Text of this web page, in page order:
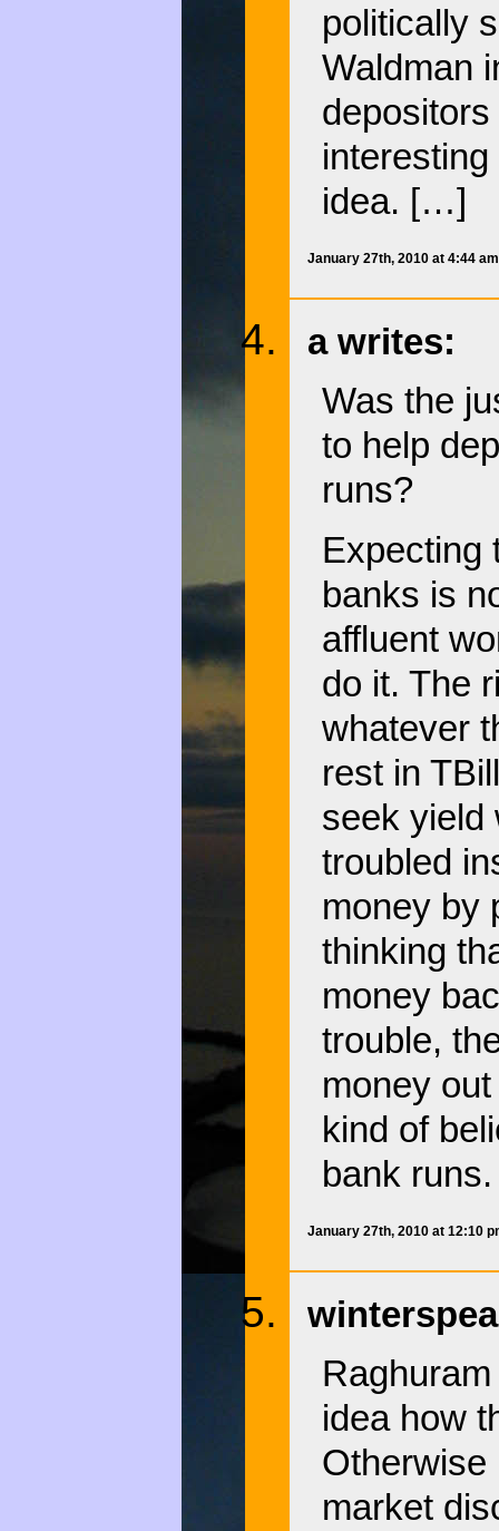
politically
Waldman
idea. […]
January 27th, 2010 at 4:44
a writes:
Was the
to help
runs?
Expecting
banks is
affluent
do it. The
whatever
rest in
seek yield
troubled
money by
thinking
money
trouble,
money
kind of
bank runs.
January 27th, 2010 at 12:10
idea how
Otherwise
market